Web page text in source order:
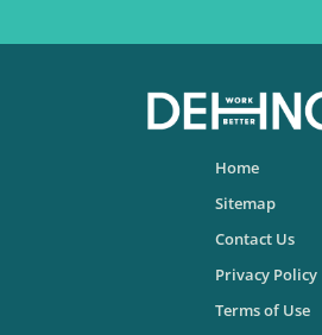
Home
Sitemap
Contact Us
Privacy Policy
Terms of Use